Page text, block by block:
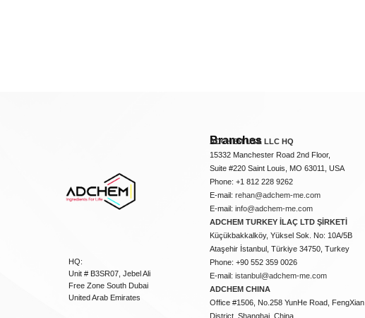
HQ:
Unit # B3SR07, Jebel Ali
Free Zone South Dubai
United Arab Emirates
Branches
ADCHEM USA LLC HQ
15332 Manchester Road 2nd Floor,
Suite #220 Saint Louis, MO 63011, USA
Phone: +1 812 228 9262
E-mail:rehan@adchem-me.com
E-mail:info@adchem-me.com
ADCHEM TURKEY İLAÇ LTD ŞİRKETİ
Küçükbakkalköy, Yüksel Sok. No: 10A/5B
Ataşehir İstanbul, Türkiye 34750, Turkey
Phone: +90 552 359 0026
E-mail:istanbul@adchem-me.com
ADCHEM CHINA
Office #1506, No.258 YunHe Road, FengXian
District, Shanghai, China